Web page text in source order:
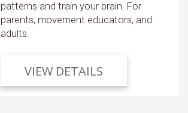
patterns and train your brain. For
parents, movement educators, and
adults.
VIEW DETAILS